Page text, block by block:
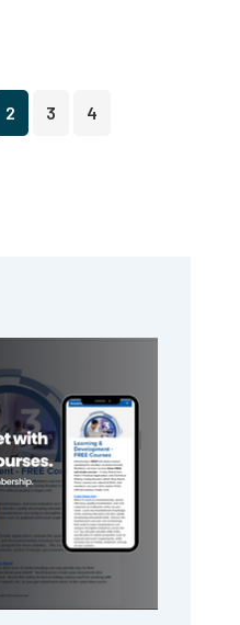
Page
2 Page
3 Page
4